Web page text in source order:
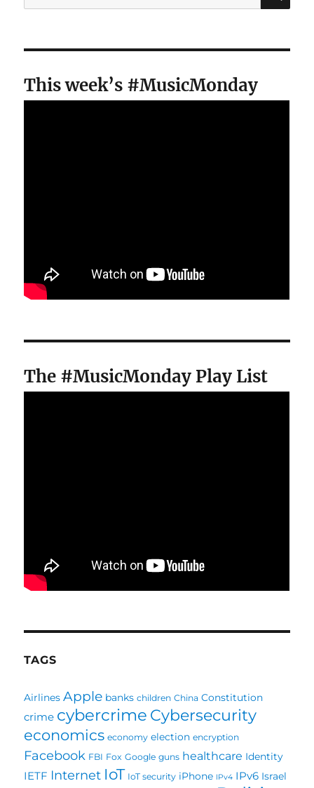
for:
This week’s #MusicMonday
The #MusicMonday Play List
TAGS
Airlines Apple banks children China Constitution
crime cybercrime Cybersecurity
economics economy election encryption
Facebook FBI Fox Google guns healthcare Identity
IETF Internet IoT IoT security iPhone IPv4 IPv6 Israel